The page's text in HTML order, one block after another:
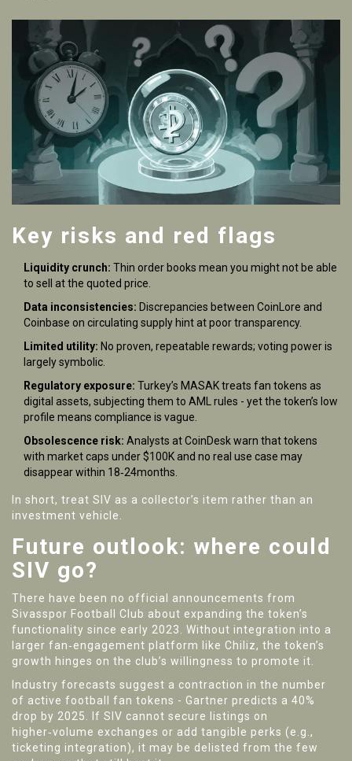
Key risks and red flags
Liquidity crunch: Thin order books mean you might not be able
to sell at the quoted price.
Data inconsistencies: Discrepancies between CoinLore and
Coinbase on circulating supply hint at poor transparency.
Limited utility: No proven, repeatable rewards; voting power is
largely symbolic.
Regulatory exposure: Turkey’s MASAK treats fan tokens as
digital assets, subjecting them to AML rules - yet the token’s low
profile means compliance is vague.
Obsolescence risk: Analysts at CoinDesk warn that tokens
with market caps under $100K and no real use case may
disappear within 18‑24months.
In short, treat SIV as a collector’s item rather than an
investment vehicle.
Future outlook: where could
SIV go?
There have been no official announcements from
Sivasspor Football Club about expanding the token’s
functionality since early 2023. Without integration into a
larger fan‑engagement platform like Chiliz, the token’s
growth hinges on the club’s willingness to promote it.
Industry forecasts suggest a contraction in the number
of active football fan tokens - Gartner predicts a 40%
drop by 2025. If SIV cannot secure listings on
higher‑volume exchanges or add tangible perks (e.g.,
ticketing integration), it may be delisted from the few